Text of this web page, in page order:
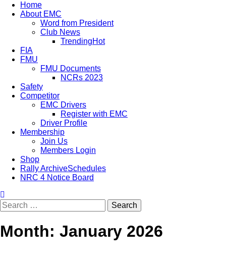
Home
About EMC
Word from President
Club News
TrendingHot
FIA
FMU
FMU Documents
NCRs 2023
Safety
Competitor
EMC Drivers
Register with EMC
Driver Profile
Membership
Join Us
Members Login
Shop
Rally ArchiveSchedules
NRC 4 Notice Board
Month: January 2026